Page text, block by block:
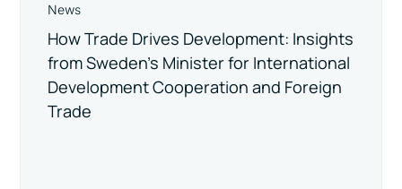
News
How Trade Drives Development: Insights
from Sweden’s Minister for International
Development Cooperation and Foreign
Trade